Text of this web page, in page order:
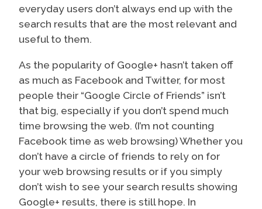
everyday users don’t always end up with the
search results that are the most relevant and
useful to them.
As the popularity of Google+ hasn’t taken off
as much as Facebook and Twitter, for most
people their “Google Circle of Friends” isn’t
that big, especially if you don’t spend much
time browsing the web. (I’m not counting
Facebook time as web browsing) Whether you
don’t have a circle of friends to rely on for
your web browsing results or if you simply
don’t wish to see your search results showing
Google+ results, there is still hope. In